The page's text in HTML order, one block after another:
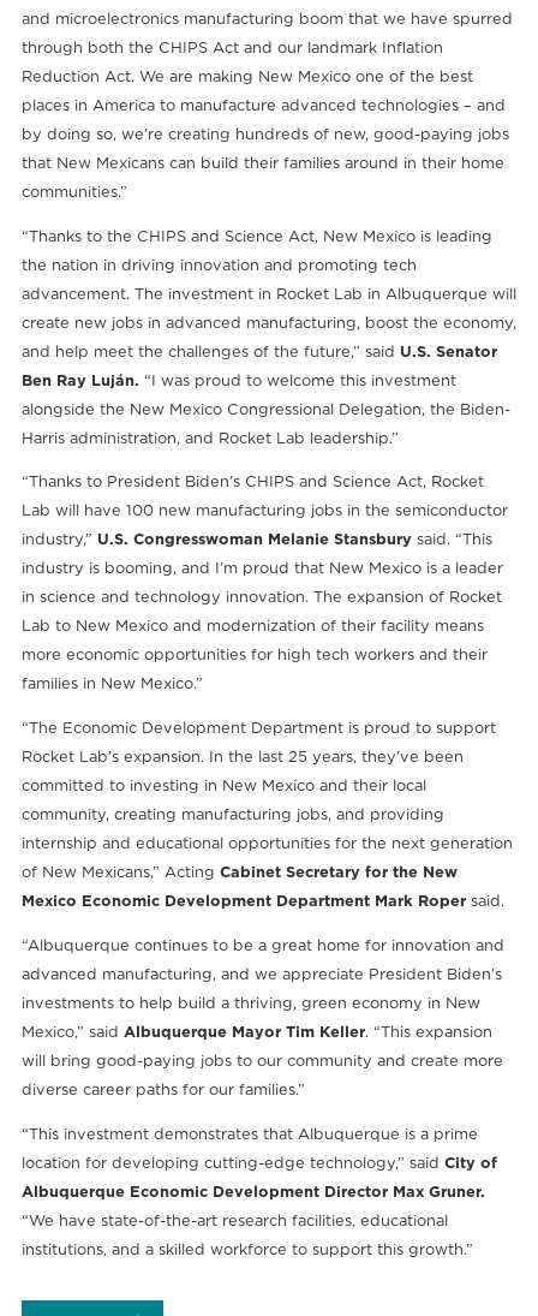
and microelectronics manufacturing boom that we have spurred
through both the CHIPS Act and our landmark Inflation
Reduction Act. We are making New Mexico one of the best
places in America to manufacture advanced technologies – and
by doing so, we’re creating hundreds of new, good-paying jobs
that New Mexicans can build their families around in their home
communities.”
“Thanks to the CHIPS and Science Act, New Mexico is leading
the nation in driving innovation and promoting tech
advancement. The investment in Rocket Lab in Albuquerque will
create new jobs in advanced manufacturing, boost the economy,
and help meet the challenges of the future,” said U.S. Senator
Ben Ray Luján. “I was proud to welcome this investment
alongside the New Mexico Congressional Delegation, the Biden-
Harris administration, and Rocket Lab leadership.”
“Thanks to President Biden’s CHIPS and Science Act, Rocket
Lab will have 100 new manufacturing jobs in the semiconductor
industry,” U.S. Congresswoman Melanie Stansbury said. “This
industry is booming, and I’m proud that New Mexico is a leader
in science and technology innovation. The expansion of Rocket
Lab to New Mexico and modernization of their facility means
more economic opportunities for high tech workers and their
families in New Mexico.”
“The Economic Development Department is proud to support
Rocket Lab’s expansion. In the last 25 years, they’ve been
committed to investing in New Mexico and their local
community, creating manufacturing jobs, and providing
internship and educational opportunities for the next generation
of New Mexicans,” Acting Cabinet Secretary for the New
Mexico Economic Development Department Mark Ropersaid.
“Albuquerque continues to be a great home for innovation and
advanced manufacturing, and we appreciate President Biden’s
investments to help build a thriving, green economy in New
Mexico,” said Albuquerque Mayor Tim Keller. “This expansion
will bring good-paying jobs to our community and create more
diverse career paths for our families.”
“This investment demonstrates that Albuquerque is a prime
location for developing cutting-edge technology,” said City of
Albuquerque Economic Development Director Max Gruner.
“We have state-of-the-art research facilities, educational
institutions, and a skilled workforce to support this growth.”